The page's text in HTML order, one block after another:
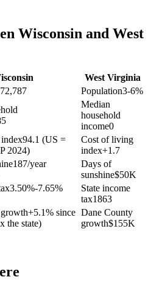
Wisconsin and West
West Virginia
Population3-6%
Median
household
income0
94.1 (US =
2024)
Cost of living
index+1.7
187/year
Days of
sunshine$50K
3.50%-7.65%
State income
tax1863
+5.1% since
the state)
Dane County
growth$155K